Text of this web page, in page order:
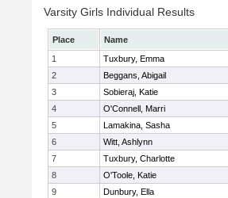
Varsity Girls Individual Results
Place Name
1
Tuxbury, Emma
2
Beggans, Abigail
3
Sobieraj, Katie
4
O'Connell, Marri
5
Lamakina, Sasha
6
Witt, Ashlynn
7
Tuxbury, Charlotte
8
O'Toole, Katie
9
Dunbury, Ella